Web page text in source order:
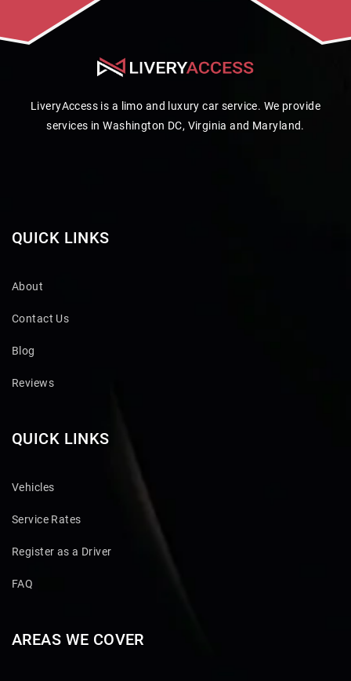
LiveryAccess is a limo and luxury car service. We provide
services in Washington DC, Virginia and Maryland.
QUICK LINKS
About
Contact Us
Blog
Reviews
QUICK LINKS
Vehicles
Service Rates
Register as a Driver
FAQ
AREAS WE COVER